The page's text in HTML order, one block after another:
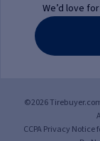
We’d love
©2026
CCPA Privacy